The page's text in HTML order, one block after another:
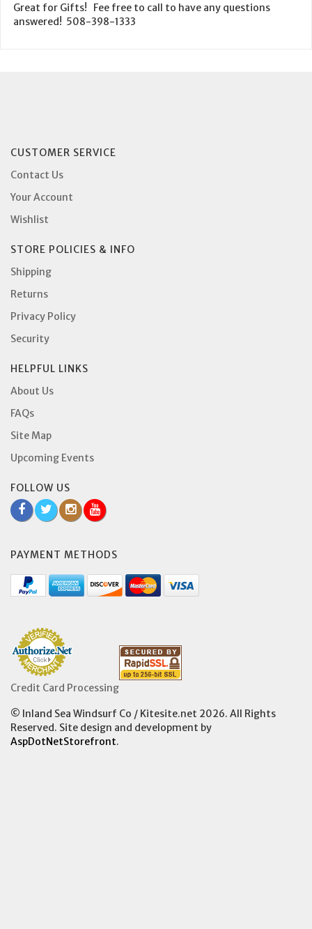
Great for Gifts! Fee free to call to have any questions
answered! 508-398-1333
CUSTOMER SERVICE
Contact Us
Your Account
Wishlist
STORE POLICIES & INFO
Shipping
Returns
Privacy Policy
Security
HELPFUL LINKS
About Us
FAQs
Site Map
Upcoming Events
FOLLOW US
PAYMENT METHODS
Credit Card Processing
© Inland Sea Windsurf Co / Kitesite.net 2026. All Rights
Reserved. Site design and development by
AspDotNetStorefront.